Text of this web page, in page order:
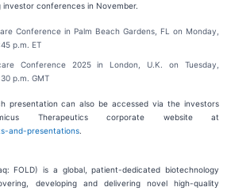
conferences in November.
Conference in Palm Beach Gardens, FL on Monday,
p.m. ET
Conference 2025 in London, U.K. on Tuesday,
p.m. GMT
presentation can also be accessed via the investors
Therapeutics corporate website at
and-presentations
FOLD) is a global, patient-dedicated biotechnology
developing and delivering novel high-quality